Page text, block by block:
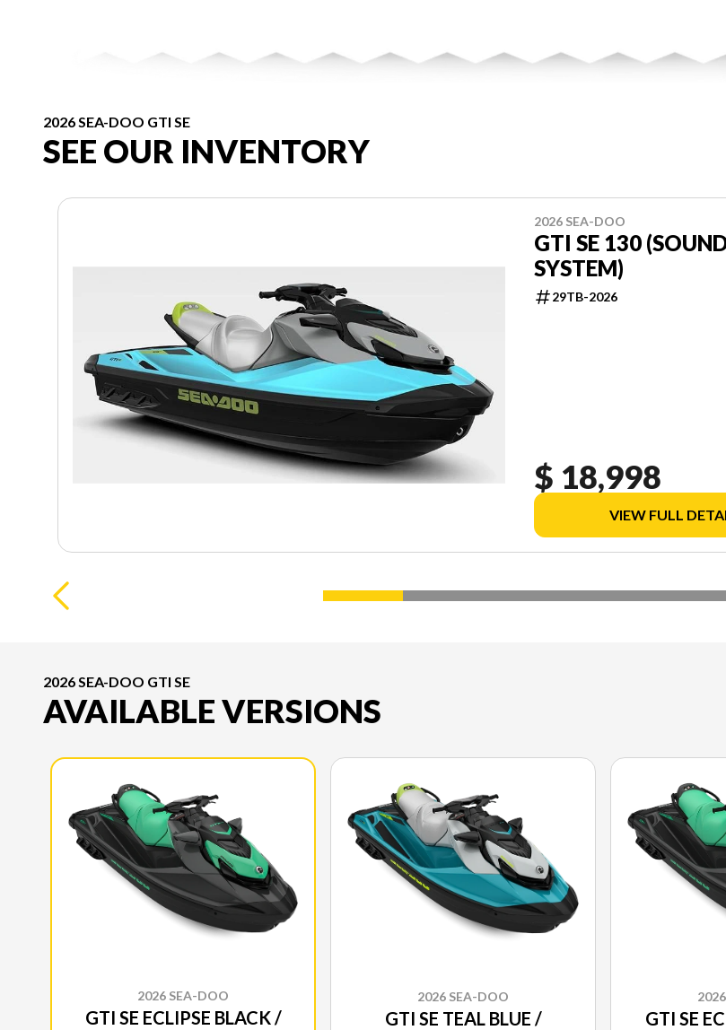
2026 SEA-DOO GTI SE
SEE OUR INVENTORY
2026 SEA-DOO
GTI SE 130
SYSTEM)
29TB-2026
$ 18,998
VIEW FULL
2026 SEA-DOO GTI SE
AVAILABLE VERSIONS
2026 SEA-DOO
GTI SE ECLIPSE BLACK /
2026 SEA-DOO
GTI SE TEAL BLUE /
GTI SE